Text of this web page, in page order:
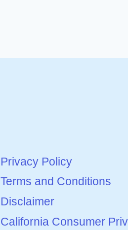
Privacy Policy
Terms and Conditions
Disclaimer
California Consumer